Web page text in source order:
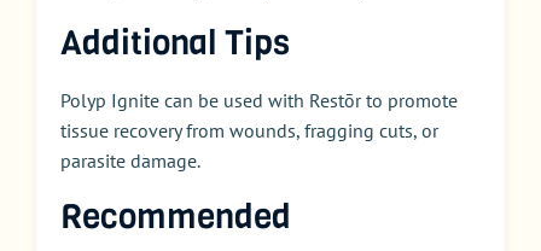
Additional Tips
Polyp Ignite can be used with Restōr to promote
tissue recovery from wounds, fragging cuts, or
parasite damage.
Recommended